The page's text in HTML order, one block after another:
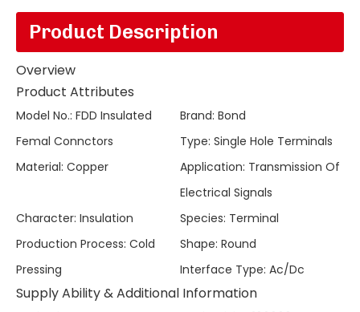
Product Description
Overview
Product Attributes
Model No.: FDD Insulated
Femal Connctors
Brand: Bond
Type: Single Hole Terminals
Material: Copper Application: Transmission Of
Electrical Signals
Character: Insulation Species: Terminal
Production Process: Cold
Pressing
Shape: Round
Interface Type: Ac/Dc
Supply Ability & Additional Information